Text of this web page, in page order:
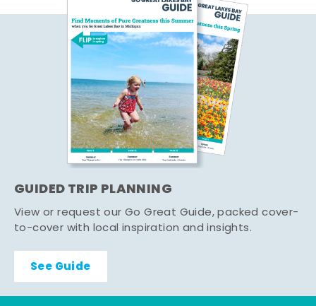
GUIDED TRIP PLANNING
View or request our Go Great Guide, packed cover-
to-cover with local inspiration and insights.
See Guide